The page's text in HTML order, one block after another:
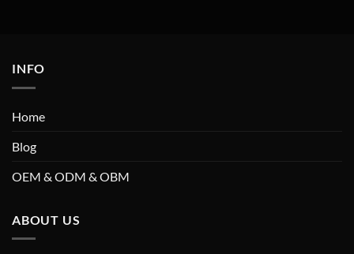
INFO
Home
Blog
OEM & ODM & OBM
ABOUT US